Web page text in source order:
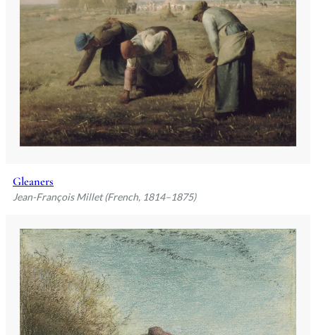
Gleaners
Jean-François Millet (French, 1814–1875)